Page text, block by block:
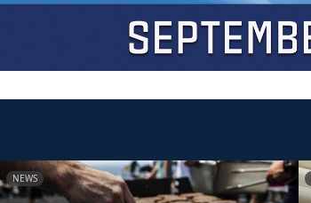
NEWS